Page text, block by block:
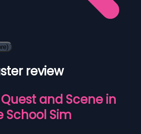
review
and Scene in
School Sim